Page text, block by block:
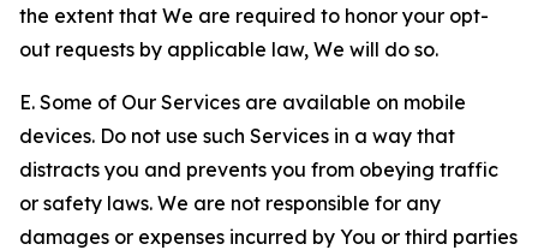
the extent that We are required to honor your opt-
out requests by applicable law, We will do so.
E. Some of Our Services are available on mobile
devices. Do not use such Services in a way that
distracts you and prevents you from obeying traffic
or safety laws. We are not responsible for any
damages or expenses incurred by You or third parties